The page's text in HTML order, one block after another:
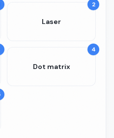
2
Laser
4
Dot matrix